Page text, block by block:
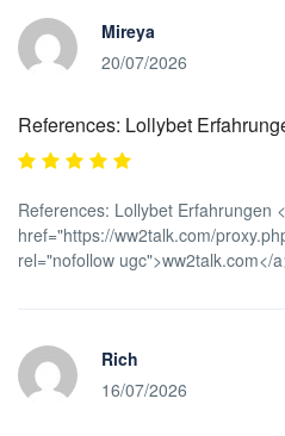
Mireya
20/07/2026
References: Lollybet
References: Lollybet Erfahrungen
href="https://ww2talk.com/
rel="nofollow ugc">ww2talk.com</
Rich
16/07/2026